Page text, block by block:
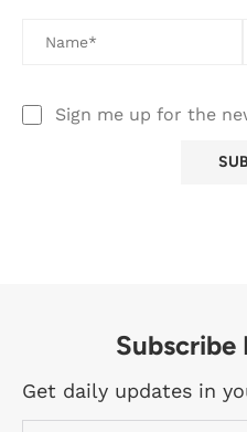
Sign me up for the
Get daily updates in